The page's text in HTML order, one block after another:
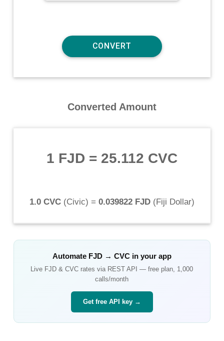
Converted Amount
1 FJD = 25.112 CVC
1.0 CVC(Civic) = 0.039822 FJD(Fiji Dollar)
Automate FJD→ CVCin your app
Live FJD &CVC rates via REST API — free plan, 1,000
calls/month
Get free API key →